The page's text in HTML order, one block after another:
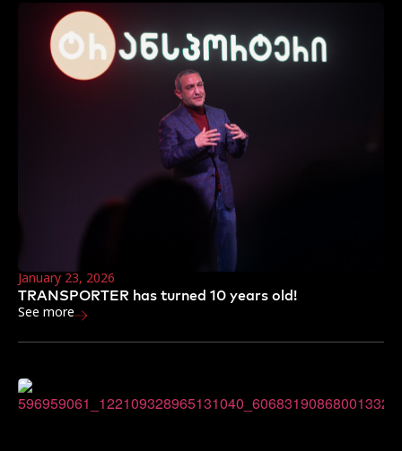
January 23, 2026
TRANSPORTER has turned 10 years old!
See more